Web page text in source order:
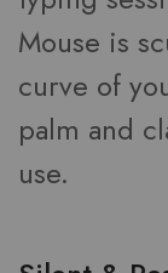
Mouse is
curve of
palm and
use.